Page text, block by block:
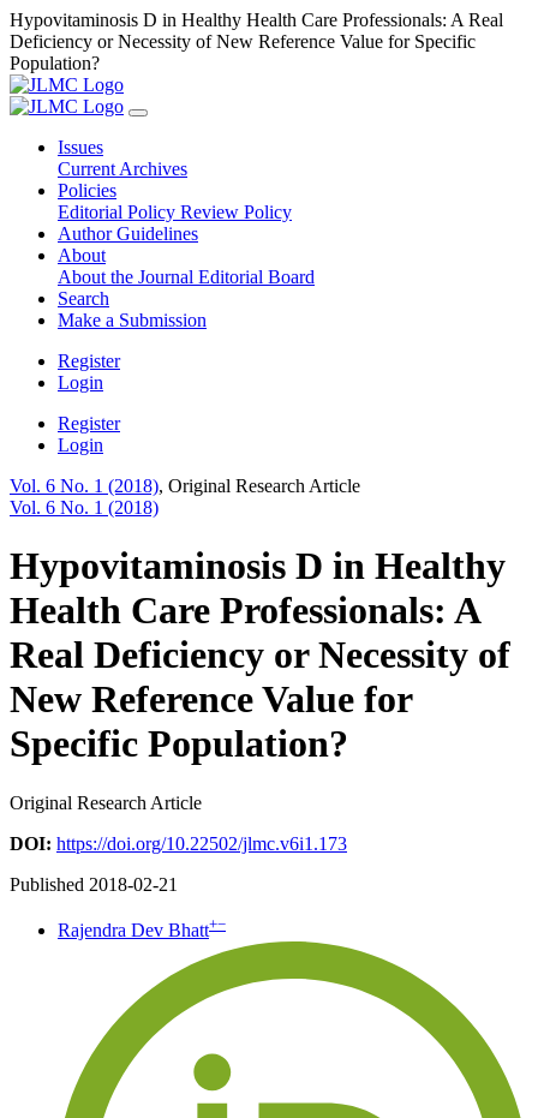
Hypovitaminosis D in Healthy Health Care Professionals: A Real
Deficiency or Necessity of New Reference Value for Specific
Population?
Issues
Current Archives
Policies
Editorial Policy Review Policy
Author Guidelines
About
About the Journal Editorial Board
Search
Make a Submission
Register
Login
Register
Login
Vol. 6 No. 1 (2018), Original Research Article
Vol. 6 No. 1 (2018)
Hypovitaminosis D in Healthy
Health Care Professionals: A
Real Deficiency or Necessity of
New Reference Value for
Specific Population?
Original Research Article
DOI: https://doi.org/10.22502/jlmc.v6i1.173
Published 2018-02-21
Rajendra Dev Bhatt+−